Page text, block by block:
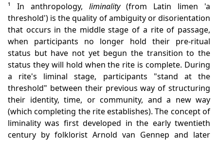
¹ In anthropology, liminality(from Latin limen 'a
threshold') is the quality of ambiguity or disorientation
that occurs in the middle stage of a rite of passage,
when participants no longer hold their pre-ritual
status but have not yet begun the transition to the
status they will hold when the rite is complete. During
a rite's liminal stage, participants "stand at the
threshold" between their previous way of structuring
their identity, time, or community, and a new way
(which completing the rite establishes). The concept of
liminality was first developed in the early twentieth
century by folklorist Arnold van Gennep and later